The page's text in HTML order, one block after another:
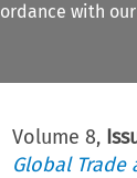
with our
Volume 8,
Global Trade